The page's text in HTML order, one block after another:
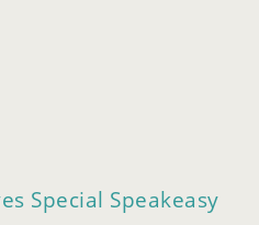
Special Speakeasy